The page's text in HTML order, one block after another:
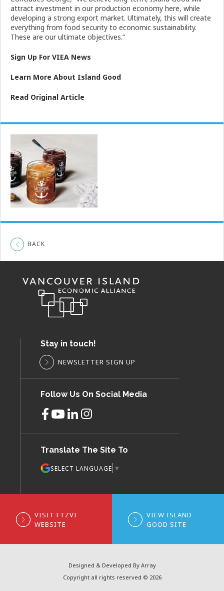
attract investment in our production economy here, while
developing a strong export market. Ultimately, this will create
everything from food security to economic sustainability.
These are our ultimate objectives.”
Sign Up For VIEA News
Learn More About Island Good
Read Original Article
BACK
Stay in touch!
NEWSLETTER SIGN UP
Follow Us On Social Media
Translate The Site To
SELECT LANGUAGE ▼
VISIT FTZVI
WEBSITE
VIEW ISLAND
GOOD SITE
Designed & Developed By Array
Copyright all rights reserved © 2026